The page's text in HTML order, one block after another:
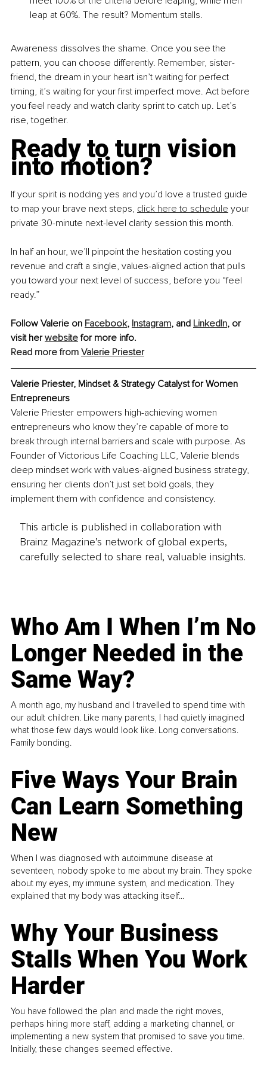
leap at 60%. The result? Momentum stalls.
Awareness dissolves the shame. Once you see the
pattern, you can choose differently. Remember, sister-
friend, the dream in your heart isn’t waiting for perfect
timing, it’s waiting for your first imperfect move. Act before
you feel ready and watch clarity sprint to catch up. Let’s
rise, together.
Ready to turn vision
into motion?
If your spirit is nodding yes and you’d love a trusted guide
to map your brave next steps, click here to schedule your
private 30-minute next-level clarity session this month.
In half an hour, we’ll pinpoint the hesitation costing you
revenue and craft a single, values-aligned action that pulls
you toward your next level of success, before you “feel
ready.”
Follow Valerie on Facebook, Instagram, and LinkedIn, or
visit her website for more info.
Read more from Valerie Priester
Valerie Priester, Mindset & Strategy Catalyst for Women
Entrepreneurs
Valerie Priester empowers high-achieving women
entrepreneurs who know they’re capable of more to
break through internal barriers and scale with purpose. As
Founder of Victorious Life Coaching LLC, Valerie blends
deep mindset work with values-aligned business strategy,
ensuring her clients don’t just set bold goals, they
implement them with confidence and consistency.
This article is published in collaboration with
Brainz Magazine’s network of global experts,
carefully selected to share real, valuable insights.
Who Am I When I’m No
Longer Needed in the
Same Way?
A month ago, my husband and I travelled to spend time with
our adult children. Like many parents, I had quietly imagined
what those few days would look like. Long conversations.
Family bonding.
Five Ways Your Brain
Can Learn Something
New
When I was diagnosed with autoimmune disease at
seventeen, nobody spoke to me about my brain. They spoke
about my eyes, my immune system, and medication. They
explained that my body was attacking itself...
Why Your Business
Stalls When You Work
Harder
You have followed the plan and made the right moves,
perhaps hiring more staff, adding a marketing channel, or
implementing a new system that promised to save you time.
Initially, these changes seemed effective.